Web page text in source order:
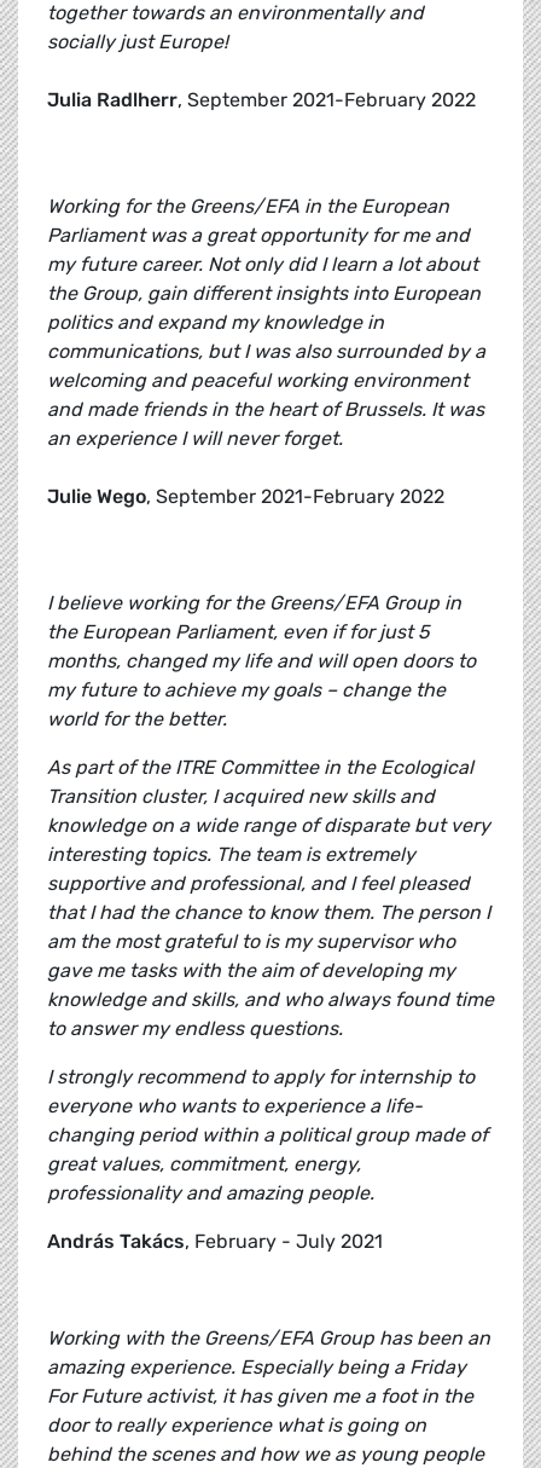
together towards an environmentally and
socially just Europe!
Julia Radlherr, September 2021-February 2022
Working for the Greens/EFA in the European
Parliament was a great opportunity for me and
my future career. Not only did I learn a lot about
the Group, gain different insights into European
politics and expand my knowledge in
communications, but I was also surrounded by a
welcoming and peaceful working environment
and made friends in the heart of Brussels. It was
an experience I will never forget.
Julie Wego, September 2021-February 2022
I believe working for the Greens/EFA Group in
the European Parliament, even if for just 5
months, changed my life and will open doors to
my future to achieve my goals – change the
world for the better.
As part of the ITRE Committee in the Ecological
Transition cluster, I acquired new skills and
knowledge on a wide range of disparate but very
interesting topics. The team is extremely
supportive and professional, and I feel pleased
that I had the chance to know them. The person I
am the most grateful to is my supervisor who
gave me tasks with the aim of developing my
knowledge and skills, and who always found time
to answer my endless questions.
I strongly recommend to apply for internship to
everyone who wants to experience a life-
changing period within a political group made of
great values, commitment, energy,
professionality and amazing people.
András Takács, February - July 2021
Working with the Greens/EFA Group has been an
amazing experience. Especially being a Friday
For Future activist, it has given me a foot in the
door to really experience what is going on
behind the scenes and how we as young people